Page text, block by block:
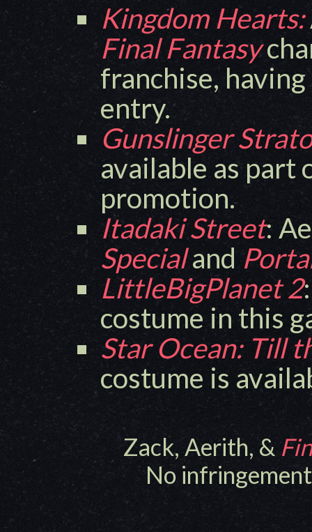
Kingdom Hearts:
Final Fantasy
franchise,
entry.
Gunslinger
available as part
promotion.
Itadaki Street:
Specialand
LittleBigPlanet 2
costume in this
Star Ocean: Till
costume is
Zack, Aerith, &
No